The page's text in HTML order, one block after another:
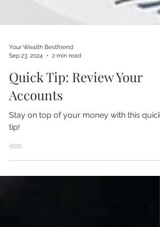
Sep 23, 2024
2 min read
Quick Tip: Review Your
Accounts
Stay on top of your money with this quick
tip!